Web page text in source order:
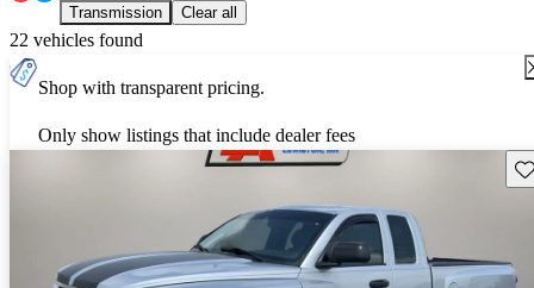
Transmission Clear all
22 vehicles found
Shop with transparent pricing.
Only show listings that include dealer fees